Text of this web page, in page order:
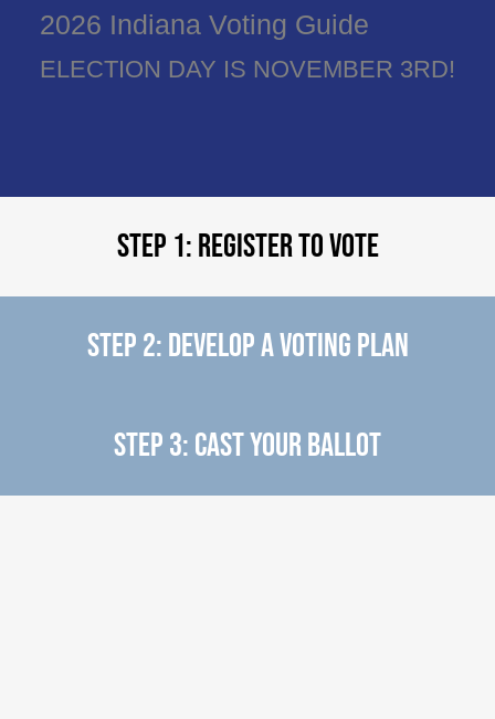
Step 1: Register to Vote
Step 2: Develop a Voting Plan
Step 3: Cast Your Ballot
2026 Indiana Voting Guide
ELECTION DAY IS NOVEMBER 3RD!